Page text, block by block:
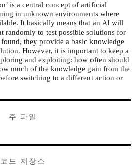
is a central concept of artificial
in unknown environments where
It basically means that an AI will
randomly to test possible solutions for
they provide a basic knowledge
However, it is important to keep a
and exploiting: how often should
much of the knowledge gain from the
switching to a different action or
주 파일
코드 저장소